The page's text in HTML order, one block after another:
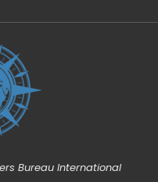
Bureau International